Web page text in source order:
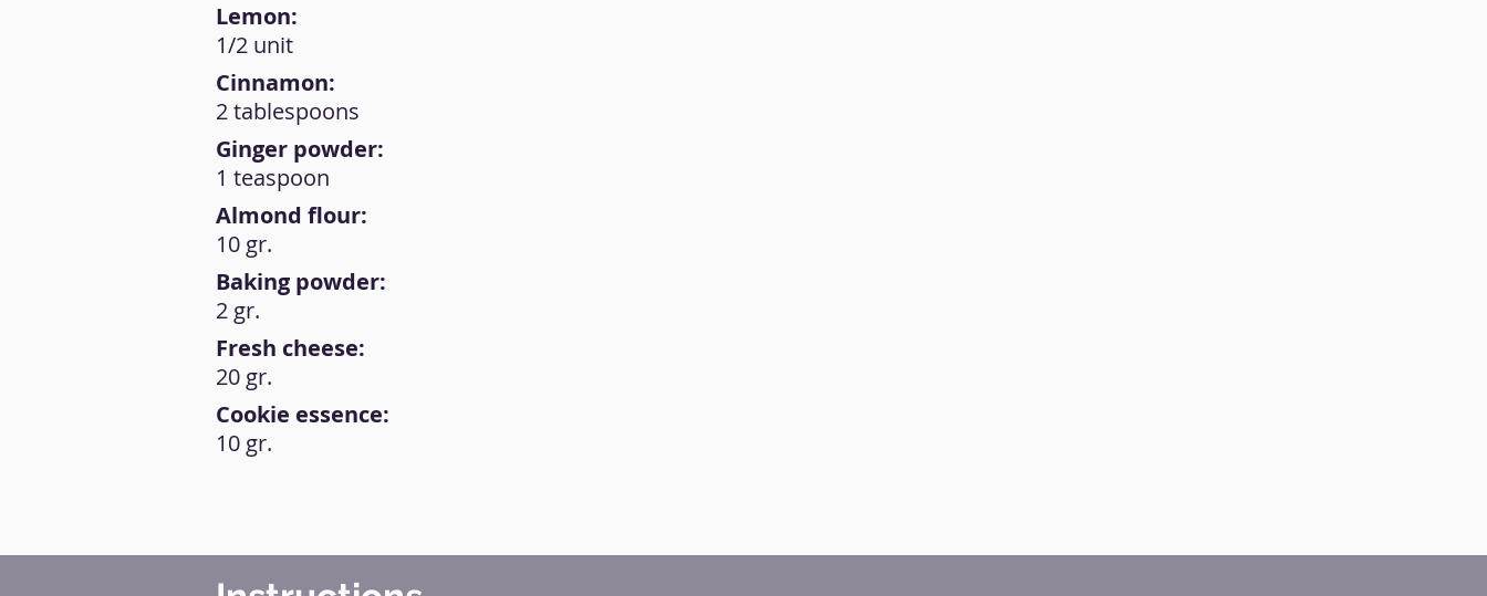
Lemon:
Cinnamon:
Ginger powder:
Almond flour:
Baking powder:
Fresh cheese:
Cookie essence:
1/2 unit
2 tablespoons
1 teaspoon
10 gr.
2 gr.
20 gr.
10 gr.